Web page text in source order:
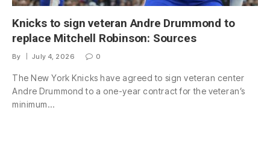
Knicks to sign veteran Andre Drummond to
replace Mitchell Robinson: Sources
By July 4, 2026 0
The New York Knicks have agreed to sign veteran center
Andre Drummond to a one-year contract for the veteran’s
minimum…